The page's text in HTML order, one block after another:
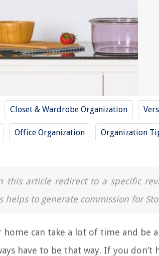
Closet & Wardrobe Organization
Office Organization Organization
this article redirect to a specific
to generate commission for
can take a lot of time and be
have to be that way. If you